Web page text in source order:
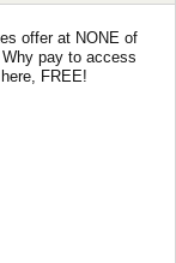
offer at NONE of
pay to access
FREE!